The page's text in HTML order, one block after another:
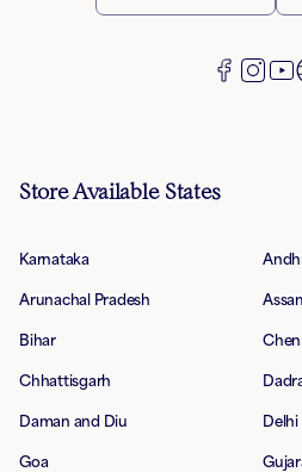
Store Available States
Karnataka
Arunachal Pradesh
Bihar
Chhattisgarh
Daman and Diu Delhi
Goa